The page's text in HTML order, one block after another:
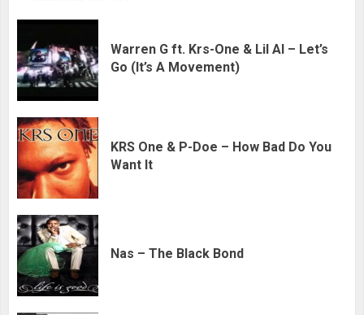
Warren G ft. Krs-One & Lil Al – Let’s
Go (It’s A Movement)
KRS One & P-Doe – How Bad Do You
Want It
Nas – The Black Bond